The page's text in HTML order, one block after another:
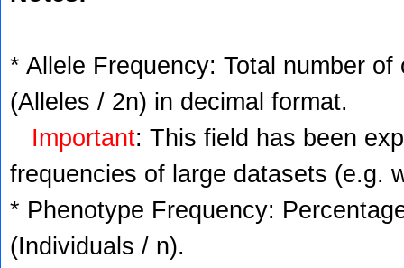
* Allele Frequency: Total number
(Alleles / 2n) in decimal format.
Important: This field has been
frequencies of large datasets (e.g.
* Phenotype Frequency:
(Individuals / n).